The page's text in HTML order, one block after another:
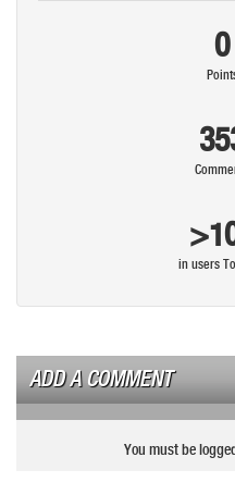
0
in users
ADD A COMMENT
You must be